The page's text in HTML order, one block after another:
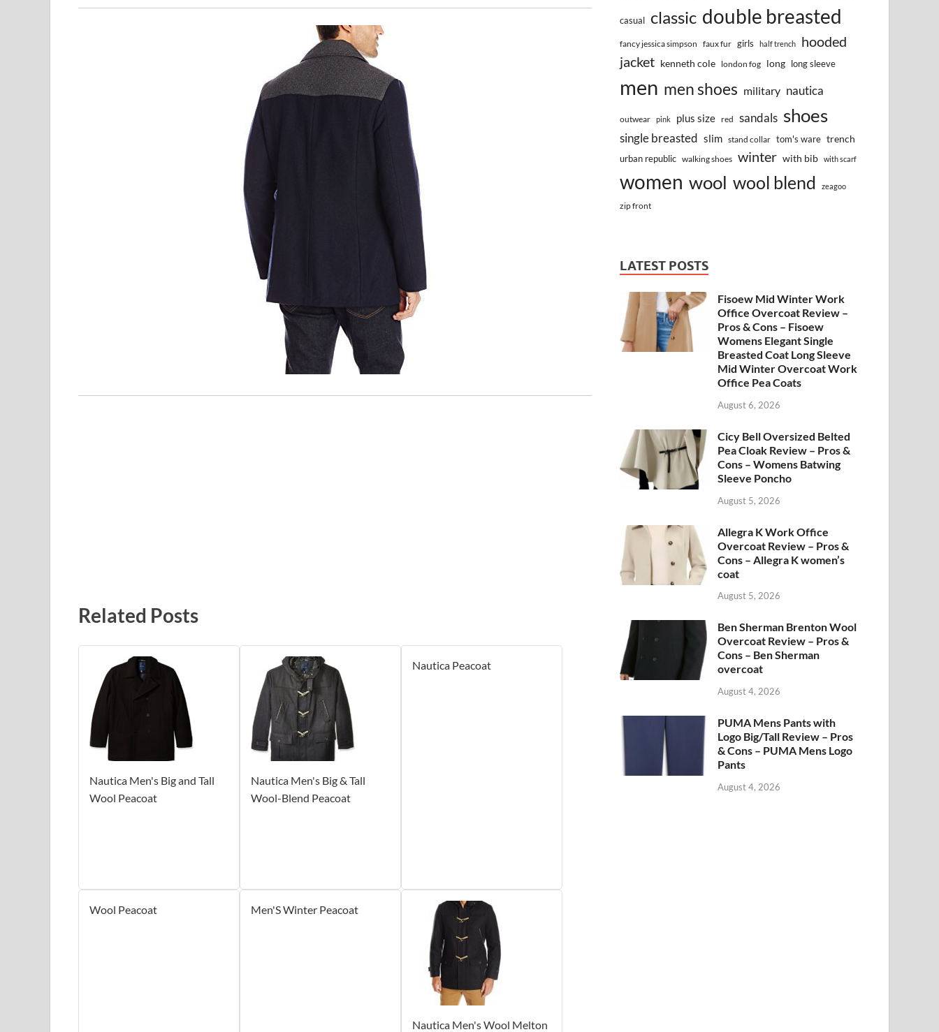
Related Posts
Nautica Men's Big and Tall
Wool Peacoat
Nautica Men's Big & Tall
Wool-Blend Peacoat
Nautica Peacoat
Wool Peacoat Men'S Winter Peacoat
Nautica Men's Wool Melton
casual classic double breasted
fancy jessica simpson faux fur girls half trench
hooded
jacket kenneth cole london fog long long sleeve
men men shoes military nautica
outwear pink plus size red sandals shoes
single breasted slim stand collar tom's ware trench
urban republic walking shoes winter with bib with scarf
women wool wool blend zeagoo
zip front
LATEST POSTS
Fisoew Mid Winter Work
Office Overcoat Review –
Pros & Cons – Fisoew
Womens Elegant Single
Breasted Coat Long Sleeve
Mid Winter Overcoat Work
Office Pea Coats
August 6, 2026
Cicy Bell Oversized Belted
Pea Cloak Review – Pros &
Cons – Womens Batwing
Sleeve Poncho
August 5, 2026
Allegra K Work Office
Overcoat Review – Pros &
Cons – Allegra K women’s
coat
August 5, 2026
Ben Sherman Brenton Wool
Overcoat Review – Pros &
Cons – Ben Sherman
overcoat
August 4, 2026
PUMA Mens Pants with
Logo Big/Tall Review – Pros
& Cons – PUMA Mens Logo
Pants
August 4, 2026